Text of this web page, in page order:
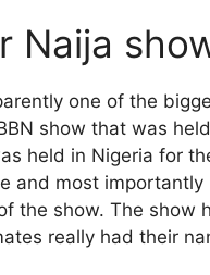
Naija
one of the
show that was
held in Nigeria for
and most
the show. The show
really had their